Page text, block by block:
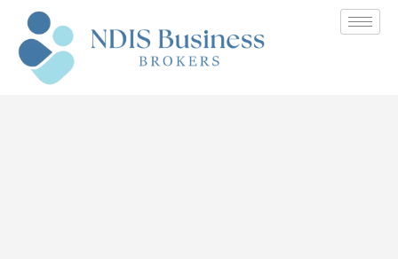
How to Make Your NDIS
Business Stand Out from
Competitors